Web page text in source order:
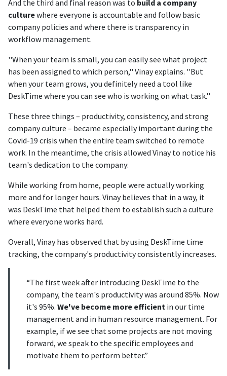
And the third and final reason was to build a company
culturewhere everyone is accountable and follow basic
company policies and where there is transparency in
workflow management.
''When your team is small, you can easily see what project
has been assigned to which person,'' Vinay explains. ''But
when your team grows, you definitely need a tool like
DeskTime where you can see who is working on what task.''
These three things – productivity, consistency, and strong
company culture – became especially important during the
Covid-19 crisis when the entire team switched to remote
work. In the meantime, the crisis allowed Vinay to notice his
team's dedication to the company:
While working from home, people were actually working
more and for longer hours. Vinay believes that in a way, it
was DeskTime that helped them to establish such a culture
where everyone works hard.
Overall, Vinay has observed that by using DeskTime time
tracking, the company's productivity consistently increases.
“The first week after introducing DeskTime to the
company, the team's productivity was around 85%. Now
it's 95%. We've become more efficient in our time
management and in human resource management. For
example, if we see that some projects are not moving
forward, we speak to the specific employees and
motivate them to perform better.”